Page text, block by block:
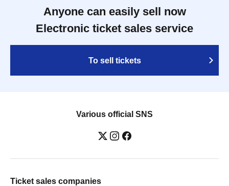
Anyone can easily sell now
Electronic ticket sales service
To sell tickets
Various official SNS
Ticket sales companies